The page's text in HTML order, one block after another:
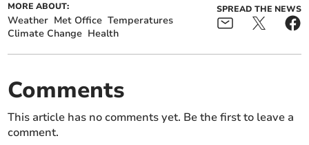
MORE ABOUT:
Weather Met Office Temperatures
Climate Change Health
SPREAD THE NEWS
Comments
This article has no comments yet. Be the first to leave a
comment.